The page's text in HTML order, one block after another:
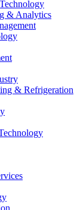
& Analytics
& Refrigeration